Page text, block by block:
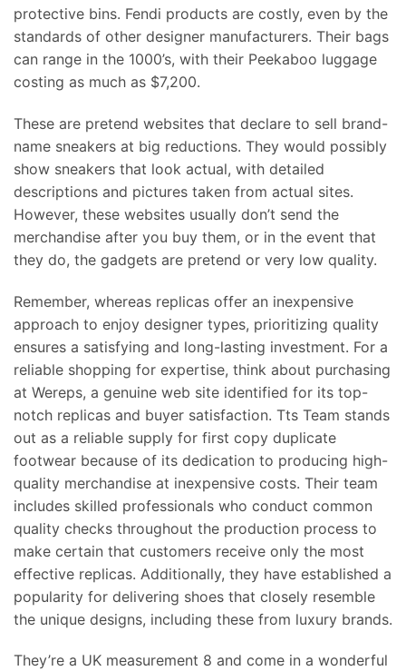
protective bins. Fendi products are costly, even by the
standards of other designer manufacturers. Their bags
can range in the 1000’s, with their Peekaboo luggage
costing as much as $7,200.
These are pretend websites that declare to sell brand-
name sneakers at big reductions. They would possibly
show sneakers that look actual, with detailed
descriptions and pictures taken from actual sites.
However, these websites usually don’t send the
merchandise after you buy them, or in the event that
they do, the gadgets are pretend or very low quality.
Remember, whereas replicas offer an inexpensive
approach to enjoy designer types, prioritizing quality
ensures a satisfying and long-lasting investment. For a
reliable shopping for expertise, think about purchasing
at Wereps, a genuine web site identified for its top-
notch replicas and buyer satisfaction. Tts Team stands
out as a reliable supply for first copy duplicate
footwear because of its dedication to producing high-
quality merchandise at inexpensive costs. Their team
includes skilled professionals who conduct common
quality checks throughout the production process to
make certain that customers receive only the most
effective replicas. Additionally, they have established a
popularity for delivering shoes that closely resemble
the unique designs, including these from luxury brands.
They’re a UK measurement 8 and come in a wonderful